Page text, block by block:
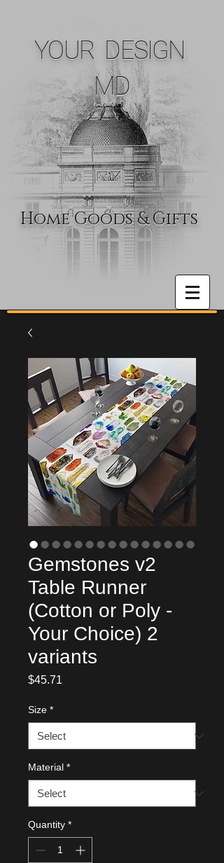
YOUR DESIGN
MD
Home Goods & Gifts
Gemstones v2
Table Runner
(Cotton or Poly -
Your Choice) 2
variants
$45.71
Size *
Material *
Quantity *